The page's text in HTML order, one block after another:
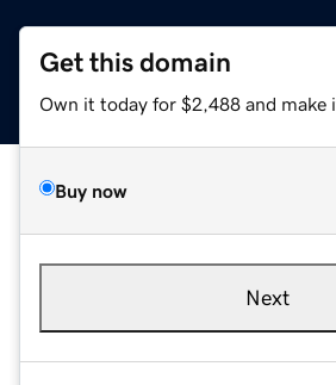
Get this domain
Own it today for $2,488 and make
Buy now
Next